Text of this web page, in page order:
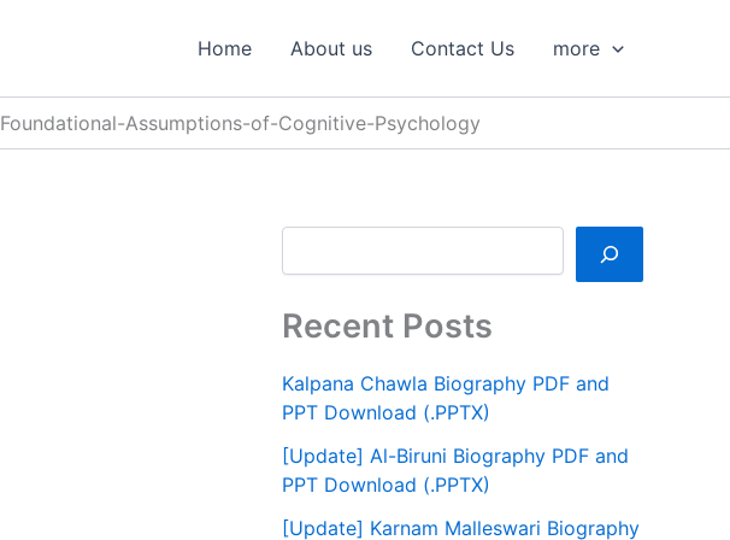
Home About us Contact Us more
Foundational-Assumptions-of-Cognitive-Psychology
h
Recent Posts
Kalpana Chawla Biography PDF and
PPT Download (.PPTX)
[Update] Al-Biruni Biography PDF and
PPT Download (.PPTX)
[Update] Karnam Malleswari Biography